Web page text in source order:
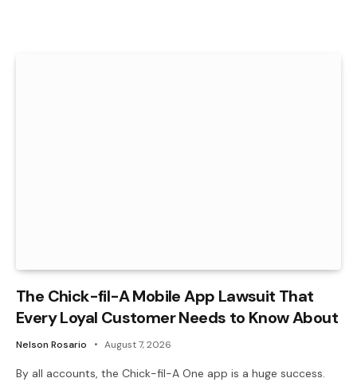
The Chick-fil-A Mobile App Lawsuit That
Every Loyal Customer Needs to Know About
Nelson Rosario August 7, 2026
By all accounts, the Chick-fil-A One app is a huge success.